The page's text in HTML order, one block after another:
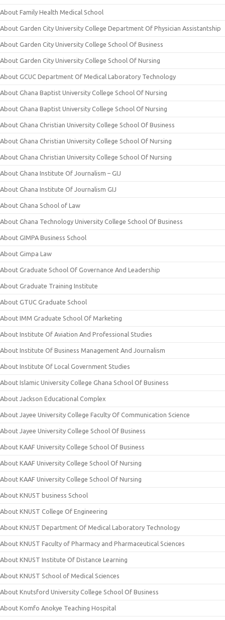
About Family Health Medical School
About Garden City University College Department Of Physician Assistantship
About Garden City University College School Of Business
About Garden City University College School Of Nursing
About GCUC Department Of Medical Laboratory Technology
About Ghana Baptist University College School Of Nursing
About Ghana Baptist University College School Of Nursing
About Ghana Christian University College School Of Business
About Ghana Christian University College School Of Nursing
About Ghana Christian University College School Of Nursing
About Ghana Institute Of Journalism – GIJ
About Ghana Institute Of Journalism GIJ
About Ghana School of Law
About Ghana Technology University College School Of Business
About GIMPA Business School
About Gimpa Law
About Graduate School Of Governance And Leadership
About Graduate Training Institute
About GTUC Graduate School
About IMM Graduate School Of Marketing
About Institute Of Aviation And Professional Studies
About Institute Of Business Management And Journalism
About Institute Of Local Government Studies
About Islamic University College Ghana School Of Business
About Jackson Educational Complex
About Jayee University College Faculty Of Communication Science
About Jayee University College School Of Business
About KAAF University College School Of Business
About KAAF University College School Of Nursing
About KAAF University College School Of Nursing
About KNUST business School
About KNUST College Of Engineering
About KNUST Department Of Medical Laboratory Technology
About KNUST Faculty of Pharmacy and Pharmaceutical Sciences
About KNUST Institute Of Distance Learning
About KNUST School of Medical Sciences
About Knutsford University College School Of Business
About Komfo Anokye Teaching Hospital